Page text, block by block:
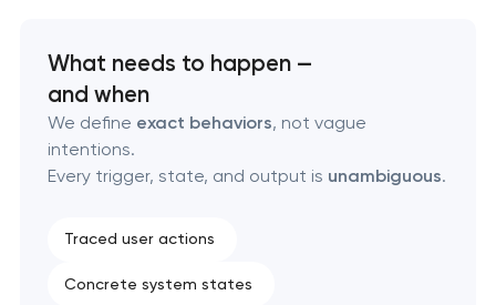
Professional corporate website development
Custom marketplace platform development
Custom client portal & dashboard development
Data aggregator platform development
What needs to happen —
and when
We define exact behaviors, not vague
intentions.
Every trigger, state, and output is unambiguous.
Traced user actions
Concrete system states